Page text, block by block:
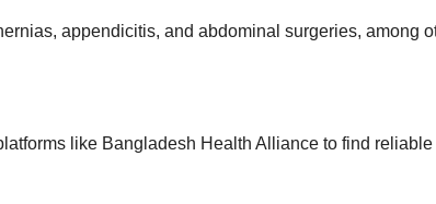
appendicitis, and abdominal surgeries, among
like Bangladesh Health Alliance to find